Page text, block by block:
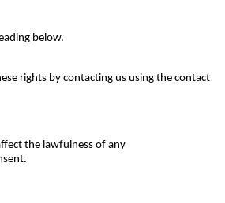
below.
rights by contacting us using the contact
the lawfulness of any